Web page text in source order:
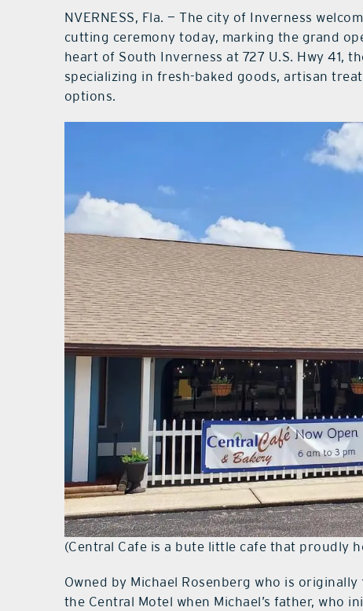
NVERNESS, Fla. — The city of Inverness
cutting ceremony today, marking the grand
heart of South Inverness at 727 U.S. Hwy 41,
specializing in fresh-baked goods, artisan
options.
(Central Cafe is a bute little cafe that proudly
Owned by Michael Rosenberg who is
the Central Motel when Michael’s father, who